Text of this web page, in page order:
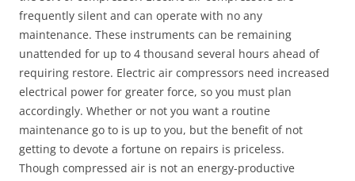
frequently silent and can operate with no any
maintenance. These instruments can be remaining
unattended for up to 4 thousand several hours ahead of
requiring restore. Electric air compressors need increased
electrical power for greater force, so you must plan
accordingly. Whether or not you want a routine
maintenance go to is up to you, but the benefit of not
getting to devote a fortune on repairs is priceless.
Though compressed air is not an energy-productive